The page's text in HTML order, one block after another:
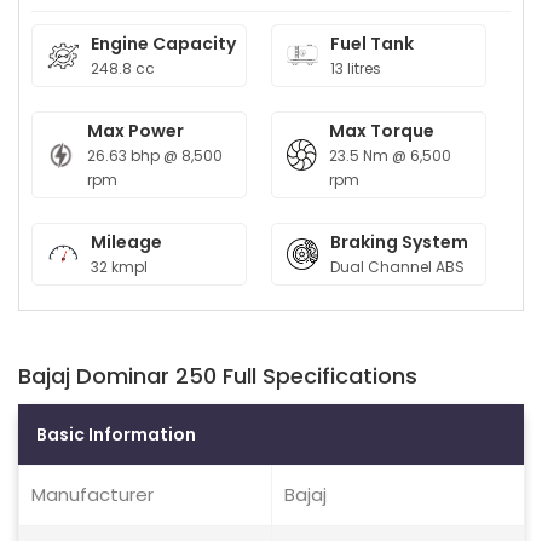
Engine Capacity
248.8 cc
Fuel Tank
13 litres
Max Power
26.63 bhp @ 8,500
rpm
Max Torque
23.5 Nm @ 6,500
rpm
Mileage
32 kmpl
Braking System
Dual Channel ABS
Bajaj Dominar 250 Full Specifications
Basic Information
Manufacturer Bajaj